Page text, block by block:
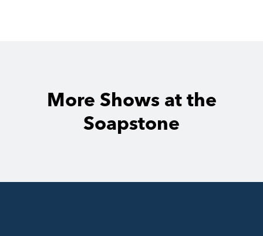
More Shows at the
Soapstone